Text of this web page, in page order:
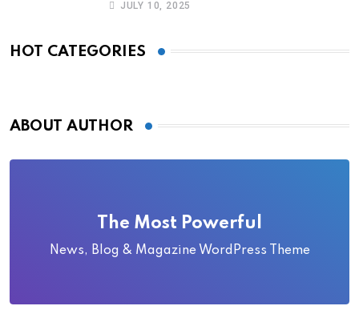
JULY 10, 2025
HOT CATEGORIES
ABOUT AUTHOR
The Most Powerful
News, Blog & Magazine WordPress Theme